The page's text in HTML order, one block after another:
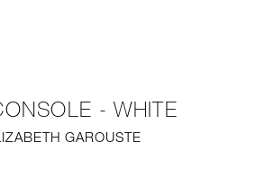
- WHITE
GAROUSTE